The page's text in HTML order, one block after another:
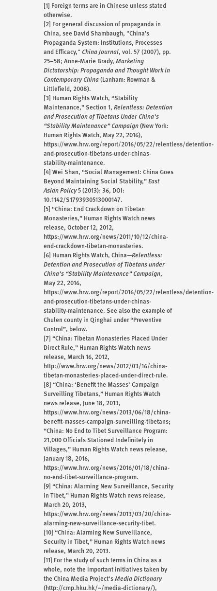
[1] Foreign terms are in Chinese unless stated
otherwise.
[2] For general discussion of propaganda in
China, see David Shambaugh, "China's
Propaganda System: Institutions, Processes
and Efficacy," China Journal, vol. 57 (2007), pp.
25–58; Anne-Marie Brady, Marketing
Dictatorship: Propaganda and Thought Work in
Contemporary China(Lanham: Rowman &
Littlefield, 2008).
[3] Human Rights Watch, “Stability
Maintenance,” Section 1, Relentless: Detention
and Prosecution of Tibetans Under China’s
“Stability Maintenance” Campaign(New York:
Human Rights Watch, May 22, 2016),
https://www.hrw.org/report/2016/05/22/relentless/detention-
and-prosecution-tibetans-under-chinas-
stability-maintenance.
[4] Wei Shan, “Social Management: China Goes
Beyond Maintaining Social Stability,”East
Asian Policy5 (2013): 36, DOI:
10.1142/S1793930513000147.
[5] “China: End Crackdown on Tibetan
Monasteries,” Human Rights Watch news
release, October 12, 2012,
https://www.hrw.org/news/2011/10/12/china-
end-crackdown-tibetan-monasteries.
[6] Human Rights Watch, China—Relentless:
Detention and Prosecution of Tibetans under
China’s “Stability Maintenance” Campaign,
May 22, 2016,
https://www.hrw.org/report/2016/05/22/relentless/detention-
and-prosecution-tibetans-under-chinas-
stability-maintenance. See also the example of
Chulen county in Qinghai under “Preventive
Control”, below.
[7] “China: Tibetan Monasteries Placed Under
Direct Rule,” Human Rights Watch news
release, March 16, 2012,
http://www.hrw.org/news/2012/03/16/china-
tibetan-monasteries-placed-under-direct-rule.
[8] “China: ‘Benefit the Masses’ Campaign
Surveilling Tibetans,” Human Rights Watch
news release, June 18, 2013,
https://www.hrw.org/news/2013/06/18/china-
benefit-masses-campaign-surveilling-tibetans;
“China: No End to Tibet Surveillance Program:
21,000 Officials Stationed Indefinitely in
Villages,” Human Rights Watch news release,
January 18, 2016,
https://www.hrw.org/news/2016/01/18/china-
no-end-tibet-surveillance-program.
[9] “China: Alarming New Surveillance, Security
in Tibet,” Human Rights Watch news release,
March 20, 2013,
https://www.hrw.org/news/2013/03/20/china-
alarming-new-surveillance-security-tibet.
[10] “China: Alarming New Surveillance,
Security in Tibet,” Human Rights Watch news
release, March 20, 2013.
[11] For the study of such terms in China as a
whole, note the important initiatives taken by
the China Media Project’sMedia Dictionary
(http://cmp.hku.hk/~/media-dictionary/),